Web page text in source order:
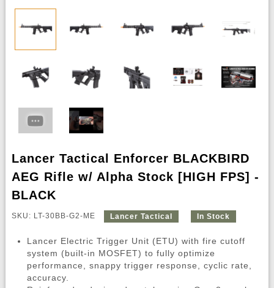
Lancer Tactical Enforcer BLACKBIRD
AEG Rifle w/ Alpha Stock [HIGH FPS] -
BLACK
SKU: LT-30BB-G2-ME Lancer Tactical In Stock
Lancer Electric Trigger Unit (ETU) with fire cutoff
system (built-in MOSFET) to fully optimize
performance, snappy trigger response, cyclic rate,
accuracy.